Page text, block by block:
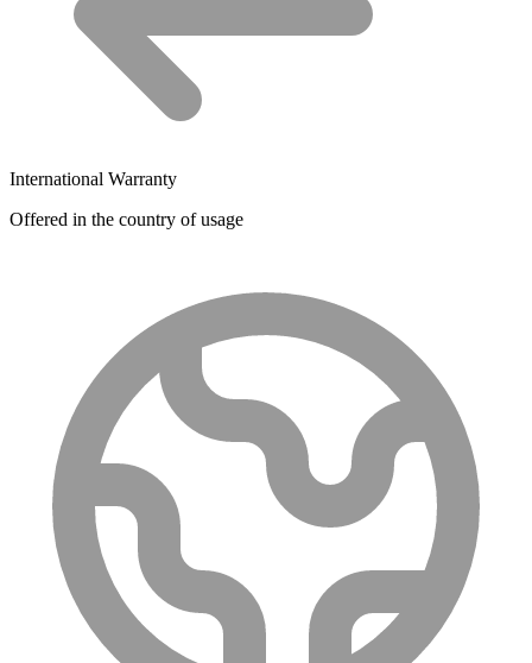
International Warranty
Offered in the country of usage